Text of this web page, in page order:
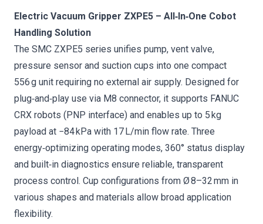
Electric Vacuum Gripper ZXPE5 – All‑In‑One Cobot
Handling Solution
The SMC ZXPE5 series unifies pump, vent valve,
pressure sensor and suction cups into one compact
556 g unit requiring no external air supply. Designed for
plug‑and‑play use via M8 connector, it supports FANUC
CRX robots (PNP interface) and enables up to 5 kg
payload at −84 kPa with 17 L/min flow rate. Three
energy‑optimizing operating modes, 360° status display
and built‑in diagnostics ensure reliable, transparent
process control. Cup configurations from Ø 8–32 mm in
various shapes and materials allow broad application
flexibility.